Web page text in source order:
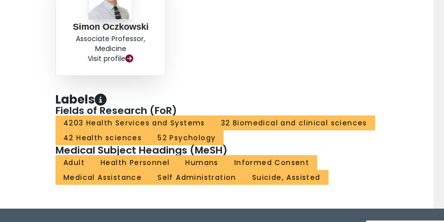
Simon Oczkowski
Associate Professor,
Medicine
Visit profile
Labels
Fields of Research (FoR)
4203 Health Services and Systems
32 Biomedical and clinical sciences
42 Health sciences
52 Psychology
Medical Subject Headings (MeSH)
Adult Health Personnel Humans
Informed Consent
Medical Assistance
Self Administration Suicide, Assisted